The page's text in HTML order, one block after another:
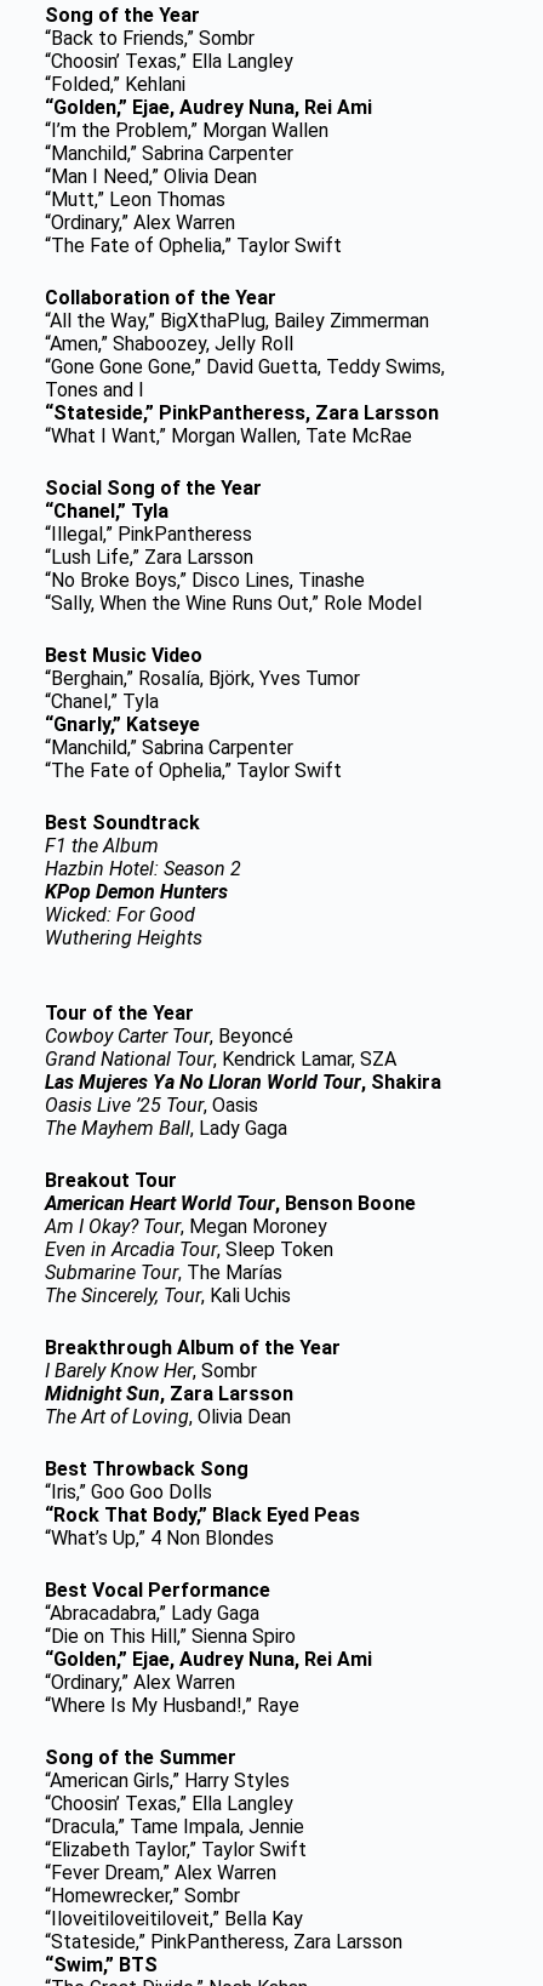
Song of the Year
“Back to Friends,” Sombr
“Choosin’ Texas,” Ella Langley
“Folded,” Kehlani
“Golden,” Ejae, Audrey Nuna, Rei Ami
“I’m the Problem,” Morgan Wallen
“Manchild,” Sabrina Carpenter
“Man I Need,” Olivia Dean
“Mutt,” Leon Thomas
“Ordinary,” Alex Warren
“The Fate of Ophelia,” Taylor Swift
Collaboration of the Year
“All the Way,” BigXthaPlug, Bailey Zimmerman
“Amen,” Shaboozey, Jelly Roll
“Gone Gone Gone,” David Guetta, Teddy Swims,
Tones and I
“Stateside,” PinkPantheress, Zara Larsson
“What I Want,” Morgan Wallen, Tate McRae
Social Song of the Year
“Chanel,” Tyla
“Illegal,” PinkPantheress
“Lush Life,” Zara Larsson
“No Broke Boys,” Disco Lines, Tinashe
“Sally, When the Wine Runs Out,” Role Model
Best Music Video
“Berghain,” Rosalía, Björk, Yves Tumor
“Chanel,” Tyla
“Gnarly,” Katseye
“Manchild,” Sabrina Carpenter
“The Fate of Ophelia,” Taylor Swift
Best Soundtrack
F1 the Album
Hazbin Hotel: Season 2
KPop Demon Hunters
Wicked: For Good
Wuthering Heights
Tour of the Year
Cowboy Carter Tour, Beyoncé
Grand National Tour, Kendrick Lamar, SZA
Las Mujeres Ya No Lloran World Tour, Shakira
Oasis Live ’25 Tour, Oasis
The Mayhem Ball, Lady Gaga
Breakout Tour
American Heart World Tour, Benson Boone
Am I Okay? Tour, Megan Moroney
Even in Arcadia Tour, Sleep Token
Submarine Tour, The Marías
The Sincerely, Tour, Kali Uchis
Breakthrough Album of the Year
I Barely Know Her, Sombr
Midnight Sun, Zara Larsson
The Art of Loving, Olivia Dean
Best Throwback Song
“Iris,” Goo Goo Dolls
“Rock That Body,” Black Eyed Peas
“What’s Up,” 4 Non Blondes
Best Vocal Performance
“Abracadabra,” Lady Gaga
“Die on This Hill,” Sienna Spiro
“Golden,” Ejae, Audrey Nuna, Rei Ami
“Ordinary,” Alex Warren
“Where Is My Husband!,” Raye
Song of the Summer
“American Girls,” Harry Styles
“Choosin’ Texas,” Ella Langley
“Dracula,” Tame Impala, Jennie
“Elizabeth Taylor,” Taylor Swift
“Fever Dream,” Alex Warren
“Homewrecker,” Sombr
“Iloveitiloveitiloveit,” Bella Kay
“Stateside,” PinkPantheress, Zara Larsson
“Swim,” BTS